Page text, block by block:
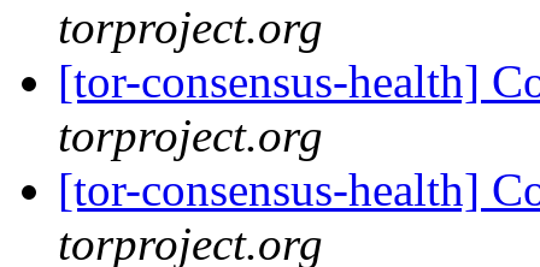
torproject.org
[tor-consensus-health]
torproject.org
[tor-consensus-health]
torproject.org